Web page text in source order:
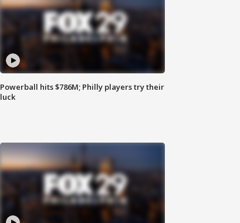
Powerball hits $786M; Philly players try their
luck